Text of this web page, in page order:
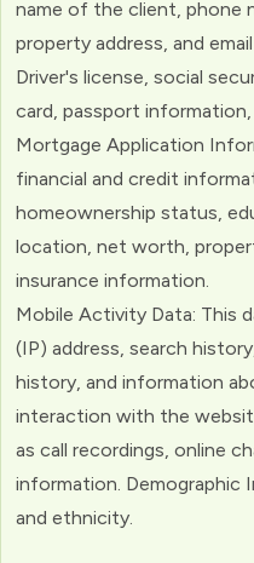
name of the client, phone
property address, and
Driver's license, social
card, passport
Mortgage Application
financial and credit
homeownership status,
location, net worth,
insurance information.
Mobile Activity Data: This
(IP) address, search
history, and information
interaction with the
as call recordings, online
information. Demographic
and ethnicity.